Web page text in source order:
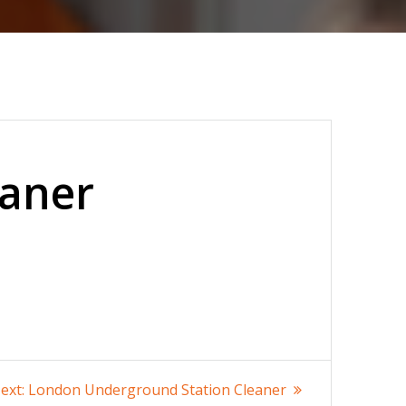
Next
London Underground Station Cleaner